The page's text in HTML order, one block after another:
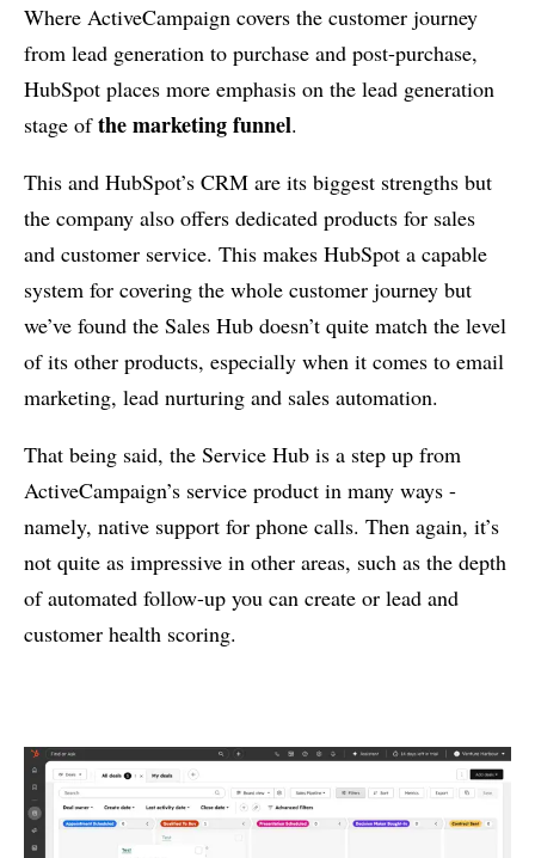
Where ActiveCampaign covers the customer journey
from lead generation to purchase and post-purchase,
HubSpot places more emphasis on the lead generation
stage ofthe marketing funnel.
This and HubSpot’s CRM are its biggest strengths but
the company also offers dedicated products for sales
and customer service. This makes HubSpot a capable
system for covering the whole customer journey but
we’ve found the Sales Hub doesn’t quite match the level
of its other products, especially when it comes to email
marketing, lead nurturing and sales automation.
That being said, the Service Hub is a step up from
ActiveCampaign’s service product in many ways -
namely, native support for phone calls. Then again, it’s
not quite as impressive in other areas, such as the depth
of automated follow-up you can create or lead and
customer health scoring.